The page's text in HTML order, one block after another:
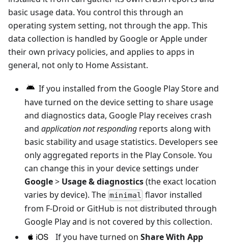
basic usage data. You control this through an
operating system setting, not through the app. This
data collection is handled by Google or Apple under
their own privacy policies, and applies to apps in
general, not only to Home Assistant.
If you installed from the Google Play Store and
have turned on the device setting to share usage
and diagnostics data, Google Play receives crash
and application not responding reports along with
basic stability and usage statistics. Developers see
only aggregated reports in the Play Console. You
can change this in your device settings under
Google> Usage & diagnostics(the exact location
varies by device). The minimal flavor installed
from F-Droid or GitHub is not distributed through
Google Play and is not covered by this collection.
If you have turned on Share With App